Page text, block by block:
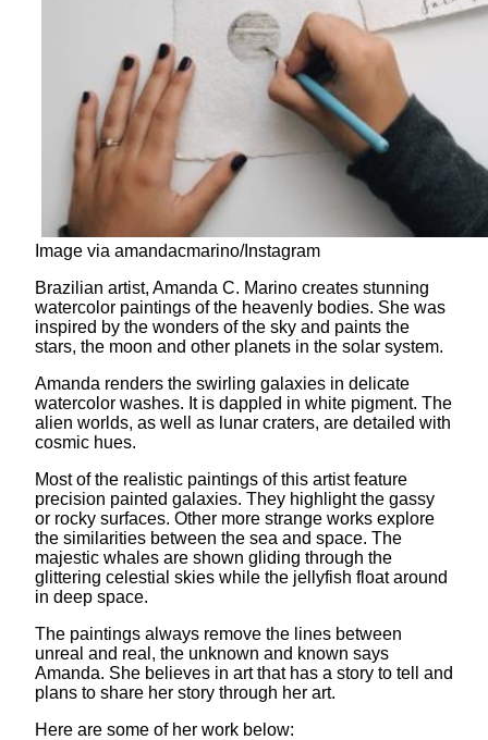
Image via amandacmarino/Instagram
Brazilian artist, Amanda C. Marino creates stunning
watercolor paintings of the heavenly bodies. She was
inspired by the wonders of the sky and paints the
stars, the moon and other planets in the solar system.
Amanda renders the swirling galaxies in delicate
watercolor washes. It is dappled in white pigment. The
alien worlds, as well as lunar craters, are detailed with
cosmic hues.
Most of the realistic paintings of this artist feature
precision painted galaxies. They highlight the gassy
or rocky surfaces. Other more strange works explore
the similarities between the sea and space. The
majestic whales are shown gliding through the
glittering celestial skies while the jellyfish float around
in deep space.
The paintings always remove the lines between
unreal and real, the unknown and known says
Amanda. She believes in art that has a story to tell and
plans to share her story through her art.
Here are some of her work below: